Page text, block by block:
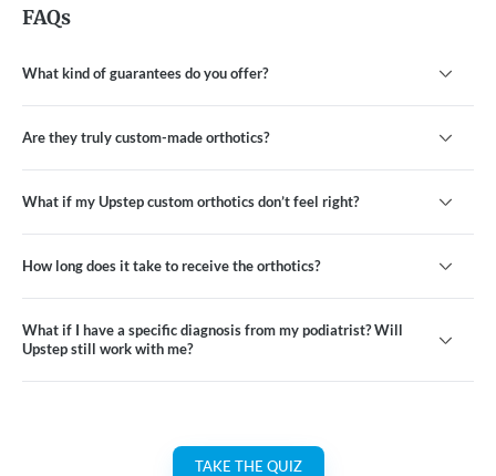
FAQs
TAKE THE QUIZ
What kind of guarantees do you offer?
Are they truly custom-made orthotics?
What if my Upstep custom orthotics don’t feel right?
How long does it take to receive the orthotics?
What if I have a specific diagnosis from my podiatrist? Will
Upstep still work with me?